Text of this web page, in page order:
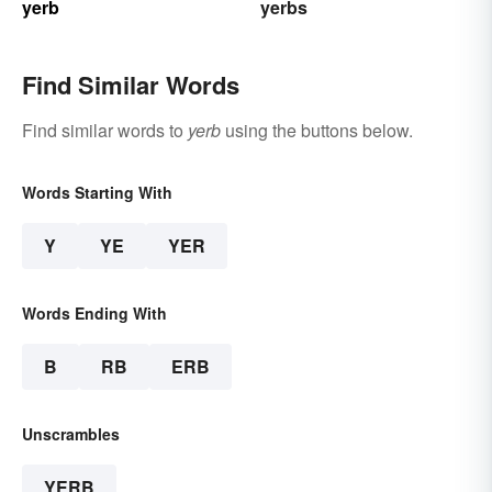
yerb yerbs
Find Similar Words
Find similar words to yerb using the buttons below.
Words Starting With
Y YE YER
Words Ending With
B RB ERB
Unscrambles